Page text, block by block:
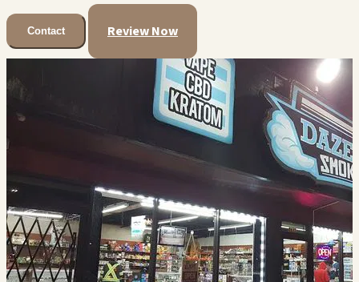
Contact Review Now